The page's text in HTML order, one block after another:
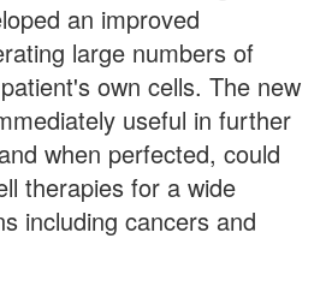
an improved
large numbers of
own cells. The new
useful in further
when perfected, could
therapies for a wide
including cancers and